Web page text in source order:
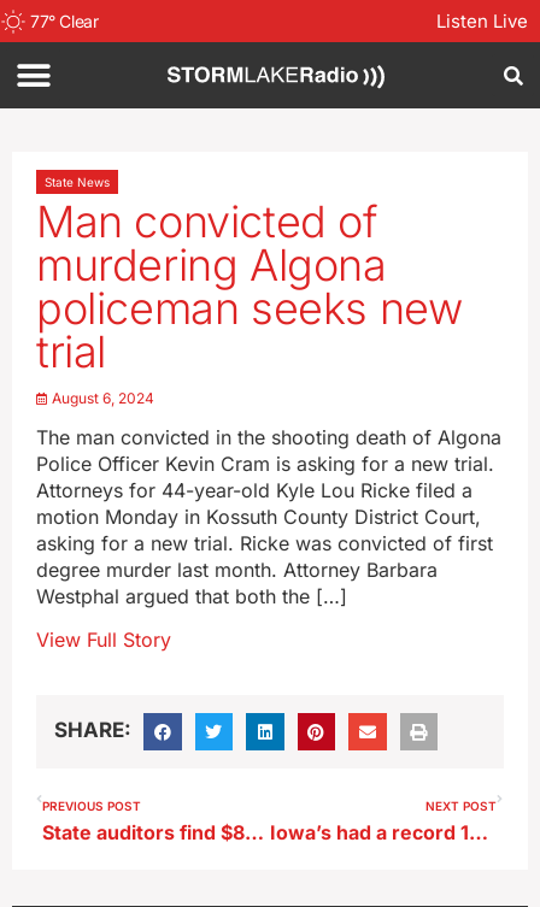
77°Clear Listen Live
State News
Man convicted of
murdering Algona
policeman seeks new
trial
August 6, 2024
The man convicted in the shooting death of Algona
Police Officer Kevin Cram is asking for a new trial.
Attorneys for 44-year-old Kyle Lou Ricke filed a
motion Monday in Kossuth County District Court,
asking for a new trial. Ricke was convicted of first
degree murder last month. Attorney Barbara
Westphal argued that both the […]
View Full Story
SHARE:
PREVIOUS POST
State auditors find $80,000 in taxpayer dollars mishandled in City of Delhi
NEXT POST
Iowa’s had a record 127 tornadoes so far this year, and the season isn’t over yet